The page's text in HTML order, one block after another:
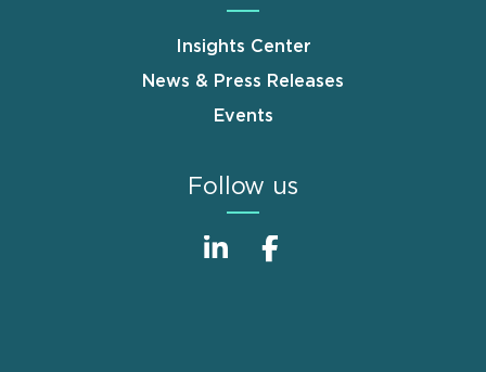
Insights Center
News & Press Releases
Events
Follow us